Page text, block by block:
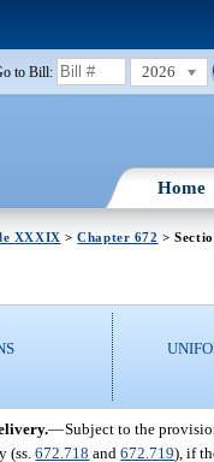
to Bill: 2026
Home
XXXIX >Chapter 672 >
—Subject to the
(ss.672.718 and672.719), if